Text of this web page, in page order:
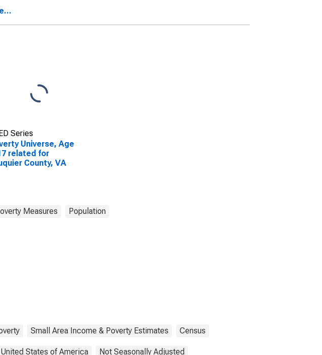
Series
Universe, Age
related for
County, VA
Measures Population
Small Area Income & Poverty Estimates Census
United States of America Not Seasonally Adjusted